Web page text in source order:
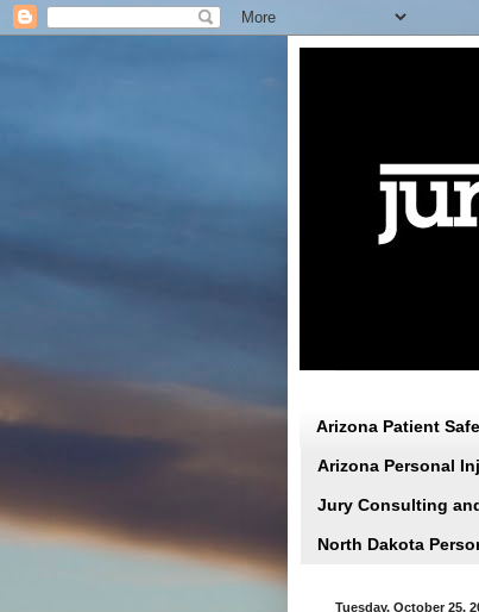
Arizona Patient
Arizona Personal
Jury Consulting
North Dakota
Tuesday, October 25,